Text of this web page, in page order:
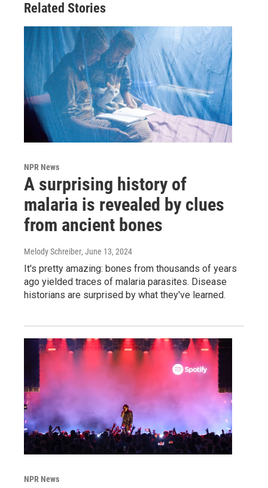
Related Stories
NPR News
A surprising history of
malaria is revealed by clues
from ancient bones
Melody Schreiber, June 13, 2024
It's pretty amazing: bones from thousands of years
ago yielded traces of malaria parasites. Disease
historians are surprised by what they've learned.
NPR News